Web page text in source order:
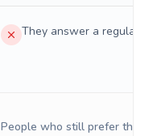
They answer a regular
People who still prefer the